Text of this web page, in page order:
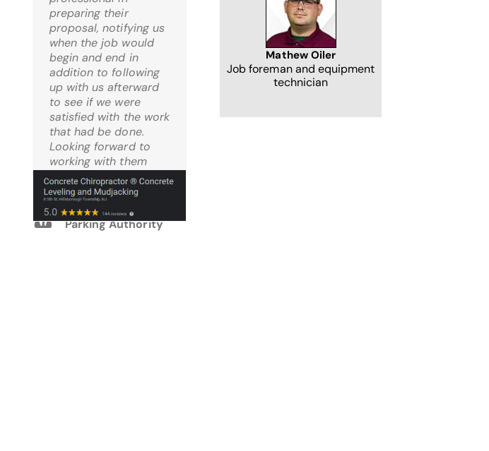
preparing their
proposal, notifying us
when the job would
begin and end in
addition to following
up with us afterward
to see if we were
satisfied with the work
that had be done.
Looking forward to
working with them
again.
M.W. West Windsor
Parking Authority
C.S. Bernardsville, NJ
Check Out Our
Google 5 Star
Reviews
Mathew Oiler
Job foreman and equipment
technician